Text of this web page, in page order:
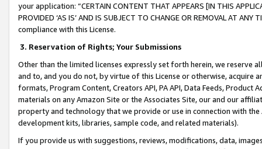
your application: “CERTAIN CONTENT THAT APPEARS [IN THIS
PROVIDED ‘AS IS’ AND IS SUBJECT TO CHANGE OR REMOVAL AT
compliance with this License.
3. Reservation of Rights; Your Submissions
Other than the limited licenses expressly set forth herein, we
and to, and you do not, by virtue of this License or otherwise, acquire
formats, Program Content, Creators API, PA API, Data Feeds,
materials on any Amazon Site or the Associates Site, our and our
property and technology that we provide or use in connection with
development kits, libraries, sample code, and related materials).
If you provide us with suggestions, reviews, modifications, data,